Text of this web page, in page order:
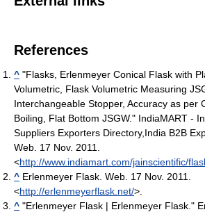
References
^ "Flasks, Erlenmeyer Conical Flask with
Volumetric, Flask Volumetric Measuring
Interchangeable Stopper, Accuracy as per
Boiling, Flat Bottom JSGW." IndiaMART -
Suppliers Exporters Directory,India B2B
Web. 17 Nov. 2011.
<http://www.indiamart.com/jainscientific/
^ Erlenmeyer Flask. Web. 17 Nov. 2011.
<http://erlenmeyerflask.net/>.
^ "Erlenmeyer Flask | Erlenmeyer Flask."